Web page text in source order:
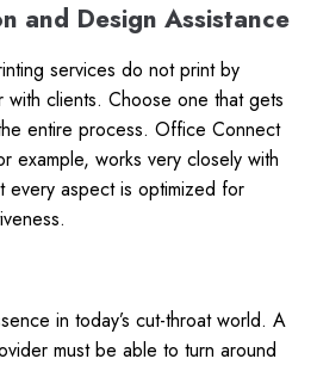
and Design Assistance
services do not print by
with clients. Choose one that gets
entire process. Office Connect
example, works very closely with
every aspect is optimized for
in today’s cut-throat world. A
must be able to turn around